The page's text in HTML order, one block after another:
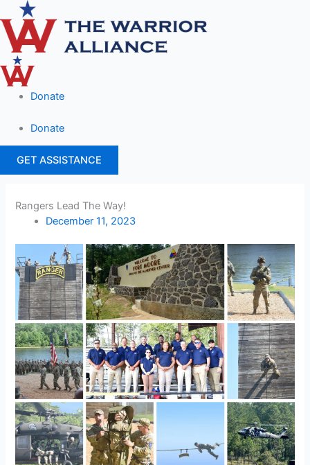
to
content
Donate
Donate
GET ASSISTANCE
Rangers Lead The Way!
December 11, 2023